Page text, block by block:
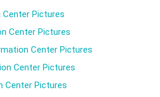
Pictures
Center Pictures
Center Pictures
Center Pictures
Center Pictures